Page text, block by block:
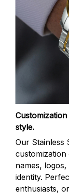
style.
Our Stainless
names,
identity.
enthusiasts,